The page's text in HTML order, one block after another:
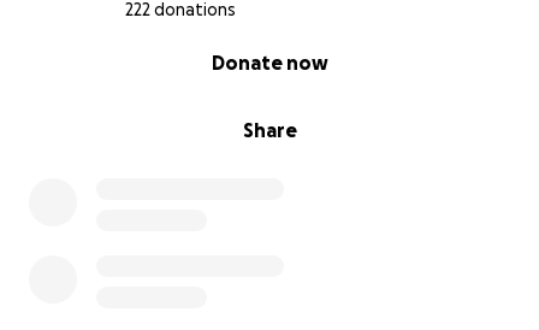
222 donations
Share
Donate now